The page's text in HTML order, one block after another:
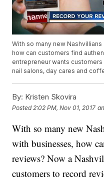
With so many new
how can customers find
entrepreneur wants
nail salons, day cares and
By: Kristen Skovira
Posted 2:02 PM, Nov 01, 2017
With so many new
with businesses, how
reviews? Now a
customers to record